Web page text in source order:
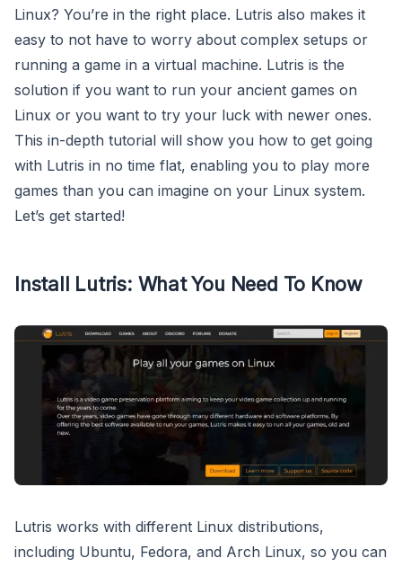
Linux? You’re in the right place. Lutris also makes it
easy to not have to worry about complex setups or
running a game in a virtual machine. Lutris is the
solution if you want to run your ancient games on
Linux or you want to try your luck with newer ones.
This in-depth tutorial will show you how to get going
with Lutris in no time flat, enabling you to play more
games than you can imagine on your Linux system.
Let’s get started!
Install Lutris: What You Need To Know
Lutris works with different Linux distributions,
including Ubuntu, Fedora, and Arch Linux, so you can